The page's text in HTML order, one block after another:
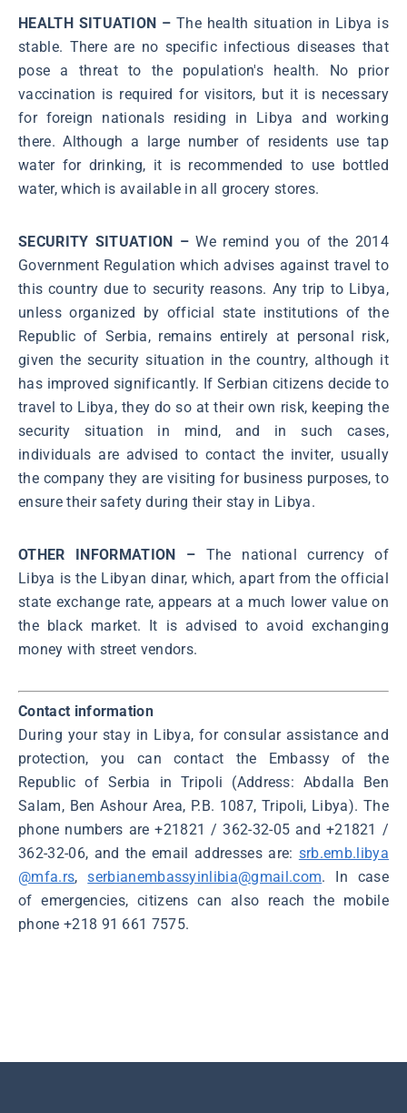
HEALTH SITUATION – The health situation in Libya is
stable. There are no specific infectious diseases that
pose a threat to the population's health. No prior
vaccination is required for visitors, but it is necessary
for foreign nationals residing in Libya and working
there. Although a large number of residents use tap
water for drinking, it is recommended to use bottled
water, which is available in all grocery stores.
SECURITY SITUATION – We remind you of the 2014
Government Regulation which advises against travel to
this country due to security reasons. Any trip to Libya,
unless organized by official state institutions of the
Republic of Serbia, remains entirely at personal risk,
given the security situation in the country, although it
has improved significantly. If Serbian citizens decide to
travel to Libya, they do so at their own risk, keeping the
security situation in mind, and in such cases,
individuals are advised to contact the inviter, usually
the company they are visiting for business purposes, to
ensure their safety during their stay in Libya.
OTHER INFORMATION – The national currency of
Libya is the Libyan dinar, which, apart from the official
state exchange rate, appears at a much lower value on
the black market. It is advised to avoid exchanging
money with street vendors.
Contact information
During your stay in Libya, for consular assistance and
protection, you can contact the Embassy of the
Republic of Serbia in Tripoli (Address: Abdalla Ben
Salam, Ben Ashour Area, P.B. 1087, Tripoli, Libya). The
phone numbers are +21821 / 362-32-05 and +21821 /
362-32-06, and the email addresses are: srb.emb.libya
@mfa.rs,serbianembassyinlibia@gmail.com. In case
of emergencies, citizens can also reach the mobile
phone +218 91 661 7575.